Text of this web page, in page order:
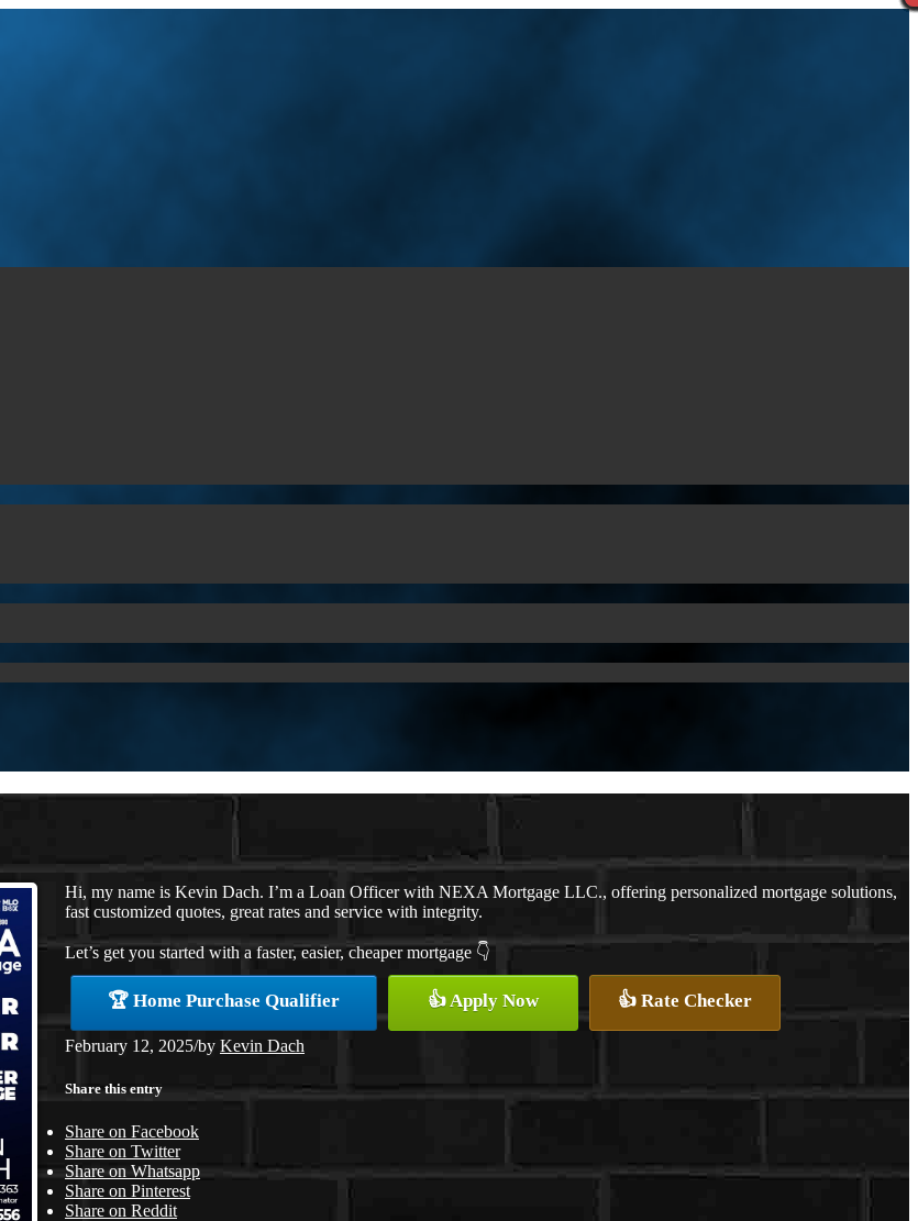
Hi, my name is Kevin Dach. I’m a Loan Officer with NEXA Mortgage LLC., offering personalized mortgage solutions,
fast customized quotes, great rates and service with integrity.
Let’s get you started with a faster, easier, cheaper mortgage 👇
🏆 Home Purchase Qualifier 👍 Apply Now 👍 Rate Checker
February 12, 2025/by Kevin Dach
Share this entry
Share on Facebook
Share on Twitter
Share on Whatsapp
Share on Pinterest
Share on Reddit